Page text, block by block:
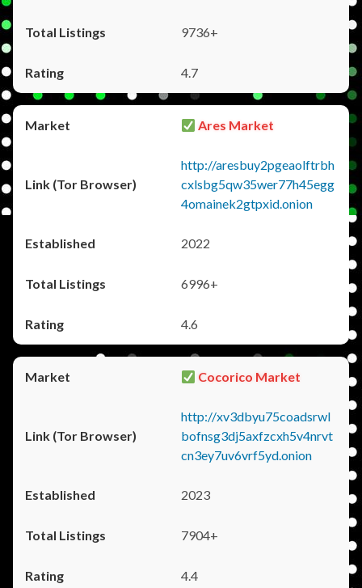
9736+
4.7
Ares Market
http://aresbuy2pgeaolftrbh
cxlsbg5qw35wer77h45egg
4omainek2gtpxid.onion
2022
6996+
4.6
Cocorico Market
http://xv3dbyu75coadsrwl
bofnsg3dj5axfzcxh5v4nrvt
cn3ey7uv6vrf5yd.onion
2023
7904+
4.4